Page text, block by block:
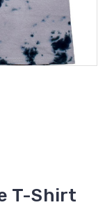
T-Shirt